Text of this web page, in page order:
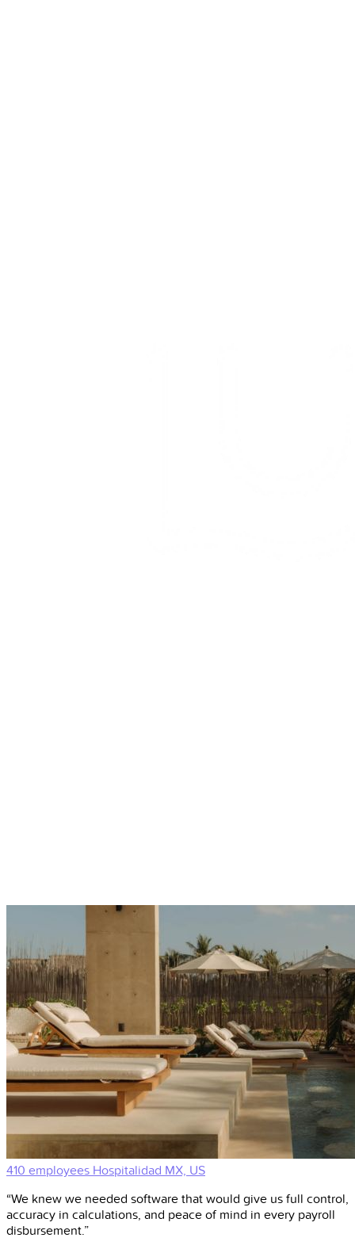
410 employees Hospitalidad MX, US
“We knew we needed software that would give us full control,
accuracy in calculations, and peace of mind in every payroll
disbursement.”